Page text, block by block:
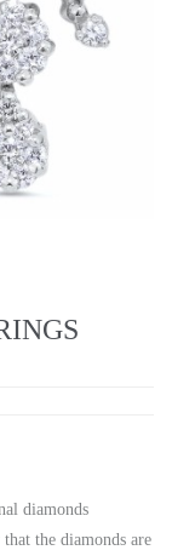
diamonds
the diamonds are